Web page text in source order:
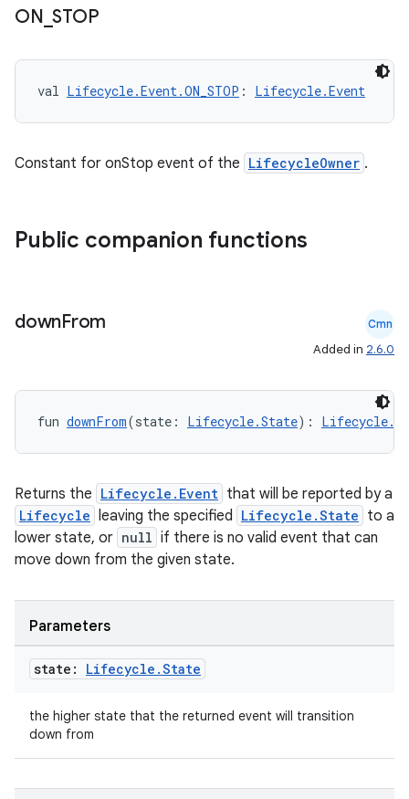
ON _STOP
val Lifecycle.Event.ON_STOP : Lifecycle.Event
Constant for onStop event of the LifecycleOwner .
Public companion functions
downFrom Cmn
Added in 2.6.0
fun downFrom(state: Lifecycle.State):
Returns the Lifecycle.Event that will be reported by a
Lifecycle leaving the specified Lifecycle.State to a
lower state, or null if there is no valid event that can
move down from the given state.
Parameters
state: Lifecycle .State
the higher state that the returned event will transition
down from